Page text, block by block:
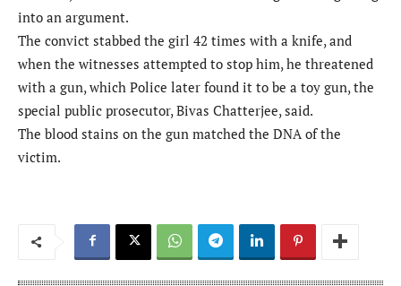
into an argument.
The convict stabbed the girl 42 times with a knife, and
when the witnesses attempted to stop him, he threatened
with a gun, which Police later found it to be a toy gun, the
special public prosecutor, Bivas Chatterjee, said.
The blood stains on the gun matched the DNA of the
victim.